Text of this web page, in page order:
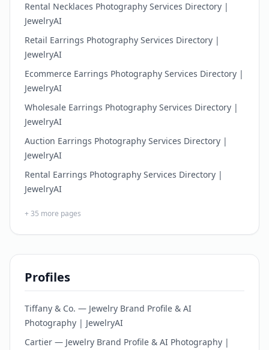
Rental Necklaces Photography Services Directory |
JewelryAI
Retail Earrings Photography Services Directory |
JewelryAI
Ecommerce Earrings Photography Services Directory |
JewelryAI
Wholesale Earrings Photography Services Directory |
JewelryAI
Auction Earrings Photography Services Directory |
JewelryAI
Rental Earrings Photography Services Directory |
JewelryAI
+ 35 more pages
Profiles
Tiffany & Co. — Jewelry Brand Profile & AI
Photography | JewelryAI
Cartier — Jewelry Brand Profile & AI Photography |